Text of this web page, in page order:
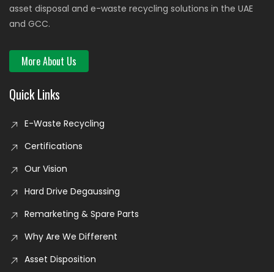
asset disposal and e-waste recycling solutions in the UAE
and GCC.
More About Us
Quick Links
E-Waste Recycling
Certifications
Our Vision
Hard Drive Degaussing
Remarketing & Spare Parts
Why Are We Different
Asset Disposition